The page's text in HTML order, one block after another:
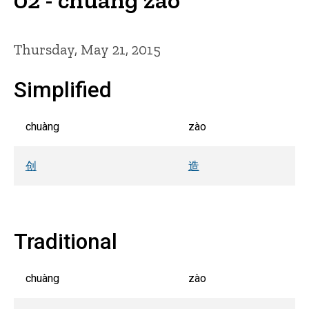
Thursday, May 21, 2015
Simplified
chuàng zào
创 造
Traditional
chuàng zào